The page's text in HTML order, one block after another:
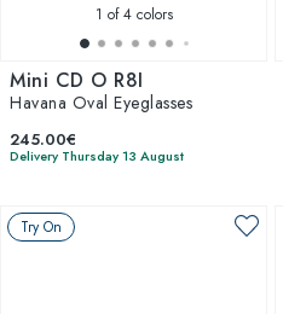
1 of 4 colors
Mini CD O R8I
Havana Oval Eyeglasses
245.00€
Delivery Thursday 13 August
Try On